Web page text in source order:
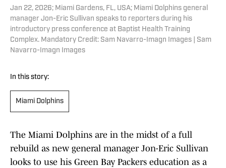
Jan 22, 2026; Miami Gardens, FL, USA; Miami Dolphins general
manager Jon-Eric Sullivan speaks to reporters during his
introductory press conference at Baptist Health Training
Complex. Mandatory Credit: Sam Navarro-Imagn Images | Sam
Navarro-Imagn Images
In this story:
Miami Dolphins
The Miami Dolphins are in the midst of a full
rebuild as new general manager Jon-Eric Sullivan
looks to use his Green Bay Packers education as a